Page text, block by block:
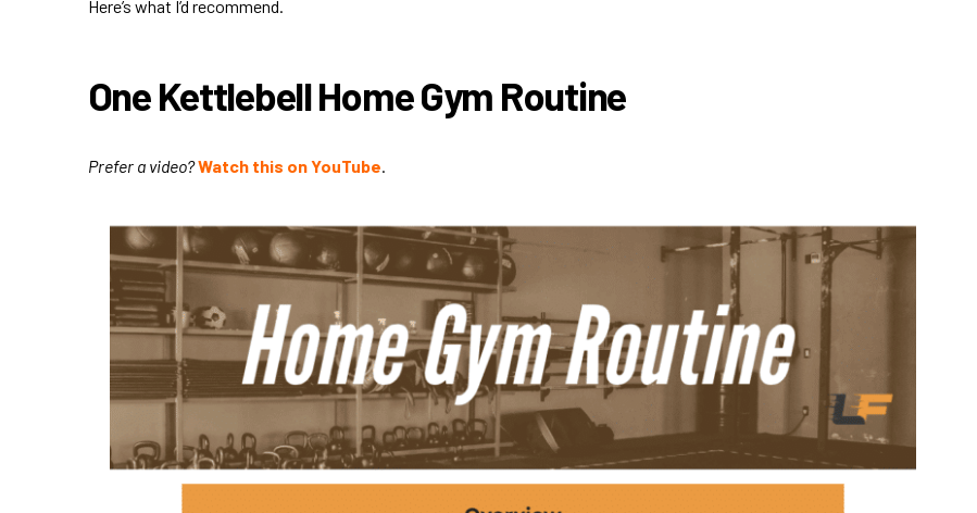
Here’s what I’d recommend.
One Kettlebell Home Gym Routine
Prefer a video?Watch this on YouTube.